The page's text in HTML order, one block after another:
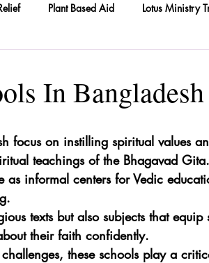
Plant Based Aid Lotus Ministry
In Bangladesh
focus on instilling spiritual values
teachings of the Bhagavad Gita.
as informal centers for Vedic
texts but also subjects that equip
their faith confidently.
these schools play a